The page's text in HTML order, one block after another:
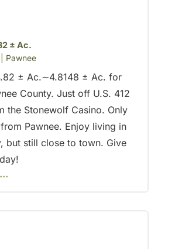
± Ac.
Pawnee
± Ac.∼4.8148 ± Ac. for
County. Just off U.S. 412
the Stonewolf Casino. Only
Pawnee. Enjoy living in
but still close to town. Give